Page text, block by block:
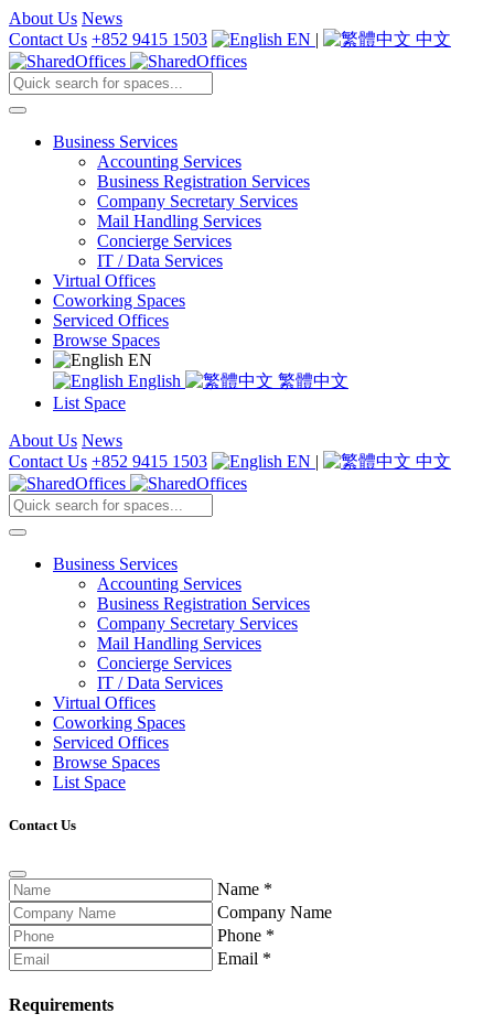
About Us News
Contact Us +852 9415 1503 EN | 中文
Business Services
Accounting Services
Business Registration Services
Company Secretary Services
Mail Handling Services
Concierge Services
IT / Data Services
Virtual Offices
Coworking Spaces
Serviced Offices
Browse Spaces
EN
English
繁體中文
List Space
About Us News
Contact Us +852 9415 1503 EN | 中文
Business Services
Accounting Services
Business Registration Services
Company Secretary Services
Mail Handling Services
Concierge Services
IT / Data Services
Virtual Offices
Coworking Spaces
Serviced Offices
Browse Spaces
List Space
Contact Us
Name *
Company Name
Phone *
Email *
Requirements